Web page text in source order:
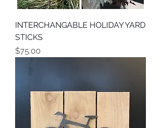
INTERCHANGABLE HOLIDAY YARD
STICKS
Price
$75.00